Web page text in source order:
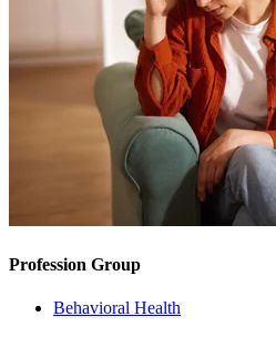
Profession Group
Behavioral Health